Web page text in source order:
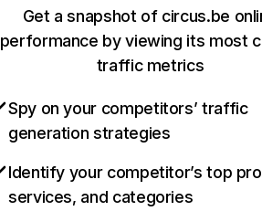
Get a snapshot of circus.be
performance by viewing its most
traffic metrics
Spy on your competitors’ traffic
generation strategies
Identify your competitor’s top
services, and categories